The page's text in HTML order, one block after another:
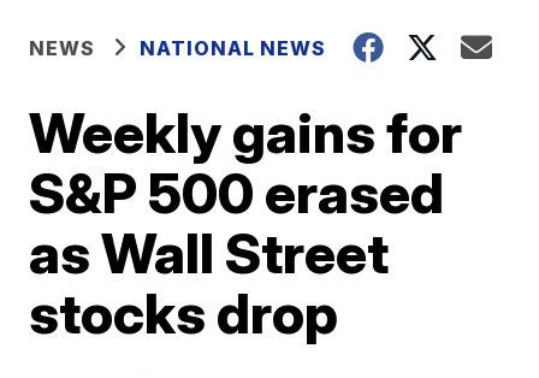
NEWS NATIONAL NEWS
Weekly gains for
S&P 500 erased
as Wall Street
stocks drop